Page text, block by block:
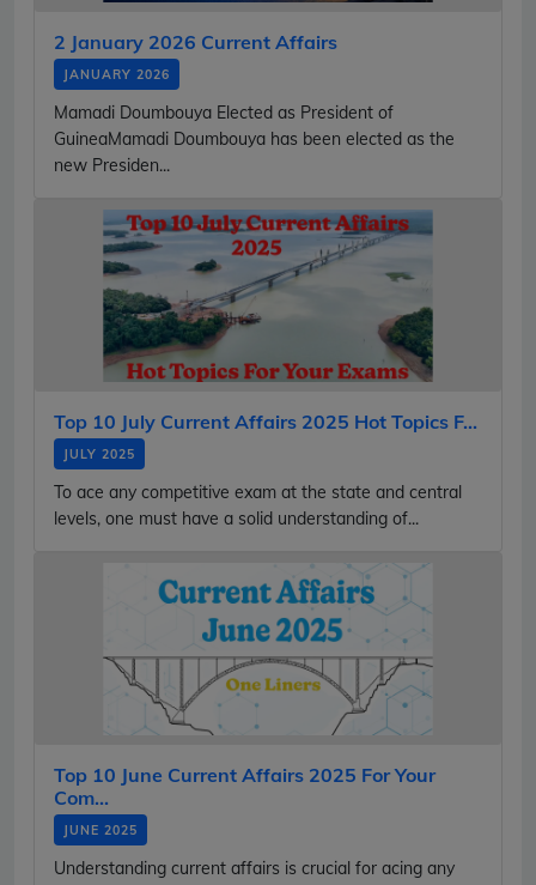
2 January 2026 Current Affairs
JANUARY 2026
Mamadi Doumbouya Elected as President of
GuineaMamadi Doumbouya has been elected as the
new Presiden...
Top 10 July Current Affairs 2025 Hot Topics F...
JULY 2025
To ace any competitive exam at the state and central
levels, one must have a solid understanding of...
Top 10 June Current Affairs 2025 For Your
Com...
JUNE 2025
Understanding current affairs is crucial for acing any